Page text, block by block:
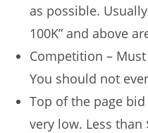
as possible. Usually
100K” and above
Competition – Must
You should not
Top of the page
very low. Less than